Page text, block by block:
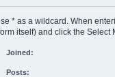
* as a wildcard. When
itself) and click the Select
Joined:
Posts: